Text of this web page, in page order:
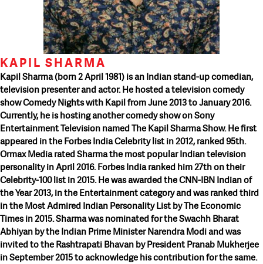
KAPIL SHARMA
Kapil Sharma (born 2 April 1981) is an Indian stand-up comedian,
television presenter and actor. He hosted a television comedy
show Comedy Nights with Kapil from June 2013 to January 2016.
Currently, he is hosting another comedy show on Sony
Entertainment Television named The Kapil Sharma Show. He first
appeared in the Forbes India Celebrity list in 2012, ranked 95th.
Ormax Media rated Sharma the most popular Indian television
personality in April 2016. Forbes India ranked him 27th on their
Celebrity-100 list in 2015. He was awarded the CNN-IBN Indian of
the Year 2013, in the Entertainment category and was ranked third
in the Most Admired Indian Personality List by The Economic
Times in 2015. Sharma was nominated for the Swachh Bharat
Abhiyan by the Indian Prime Minister Narendra Modi and was
invited to the Rashtrapati Bhavan by President Pranab Mukherjee
in September 2015 to acknowledge his contribution for the same.